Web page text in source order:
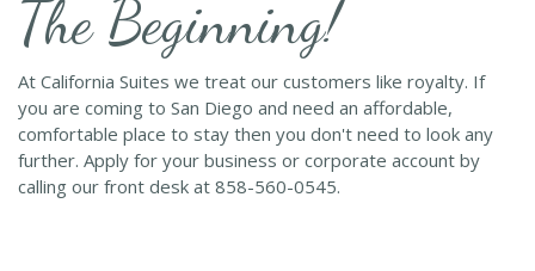
The Beginning!
At California Suites we treat our customers like royalty. If
you are coming to San Diego and need an affordable,
comfortable place to stay then you don't need to look any
further. Apply for your business or corporate account by
calling our front desk at 858-560-0545.